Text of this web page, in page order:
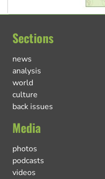
Sections
news
analysis
world
culture
back issues
Media
photos
podcasts
videos